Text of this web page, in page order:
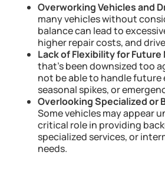
Overworking Vehicles and
many vehicles without
balance can lead to
higher repair costs, and
Lack of Flexibility for Future
that’s been downsized too
not be able to handle future
seasonal spikes, or
Overlooking Specialized or
Some vehicles may appear
critical role in providing
specialized services, or
needs.